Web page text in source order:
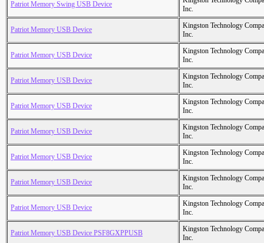
Patriot Memory Swing USB Device
Inc.
Patriot Memory USB Device
Kingston Technology
Inc.
Patriot Memory USB Device
Kingston Technology
Inc.
Patriot Memory USB Device
Kingston Technology
Inc.
Patriot Memory USB Device
Kingston Technology
Inc.
Patriot Memory USB Device
Kingston Technology
Inc.
Patriot Memory USB Device
Kingston Technology
Inc.
Patriot Memory USB Device
Kingston Technology
Inc.
Patriot Memory USB Device
Kingston Technology
Inc.
Patriot Memory USB Device PSF8GXPPUSB
Kingston Technology
Inc.